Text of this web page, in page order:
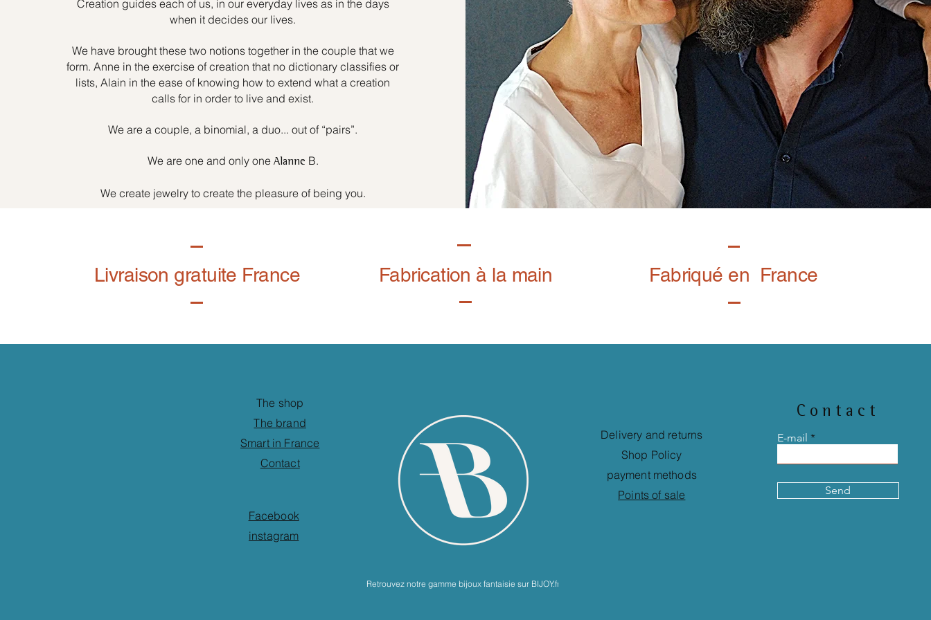
Creation guides each of us, in our everyday lives as in the days
when it decides our lives.
We have brought these two notions together in the couple that we
form. Anne in the exercise of creation that no dictionary classifies or
lists, Alain in the ease of knowing how to extend what a creation
calls for in order to live and exist.
We are a couple, a binomial, a duo... out of “pairs”.
We are one and only one Alanne B.
We create jewelry to create the pleasure of being you.
Livraison gratuite France Fabrication à la main Fabriqué en France
The shop
The brand
Smart in France
Contact
Facebook
instagram
Retrouvez notre gamme bijoux fantaisie sur BIJOY.fr
Delivery and returns
Shop Policy
payment methods
Points of sale
Contact
E-mail
Send